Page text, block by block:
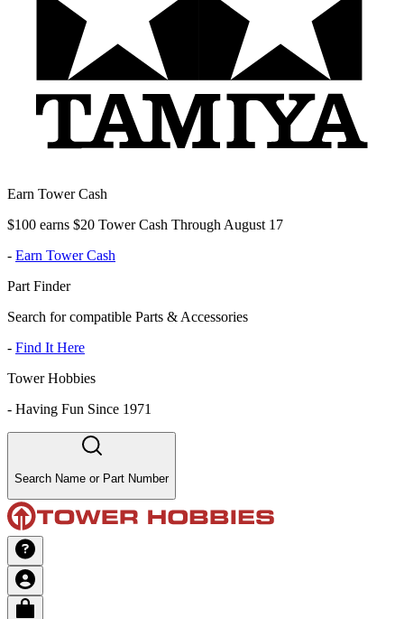
Earn Tower Cash
$100 earns $20 Tower Cash Through August 17
- Earn Tower Cash
Part Finder
Search for compatible Parts & Accessories
- Find It Here
Tower Hobbies
- Having Fun Since 1971
Search Name or Part Number